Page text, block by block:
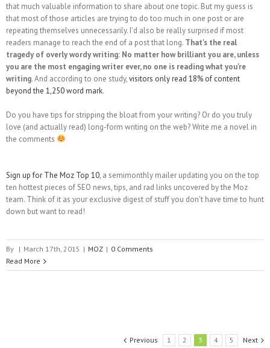
that much valuable information to share about one topic. But my guess is
that most of those articles are trying to do too much in one post or are
repeating themselves unnecessarily. I'd also be really surprised if most
readers manage to reach the end of a post that long. That's the real
tragedy of overly wordy writing: No matter how brilliant you are, unless
you are the most engaging writer ever, no one is reading what you're
writing. And according to one study,visitors only read 18% of content
beyond the 1,250 word mark.
Do you have tips for stripping the bloat from your writing? Or do you truly
love (and actually read) long-form writing on the web? Write me a novel in
the comments
Sign up for The Moz Top 10, a semimonthly mailer updating you on the top
ten hottest pieces of SEO news, tips, and rad links uncovered by the Moz
team. Think of it as your exclusive digest of stuff you don't have time to hunt
down but want to read!
By | March 17th, 2015 | MOZ | 0 Comments
Read More
Previous 1 2 3 4 5 Next